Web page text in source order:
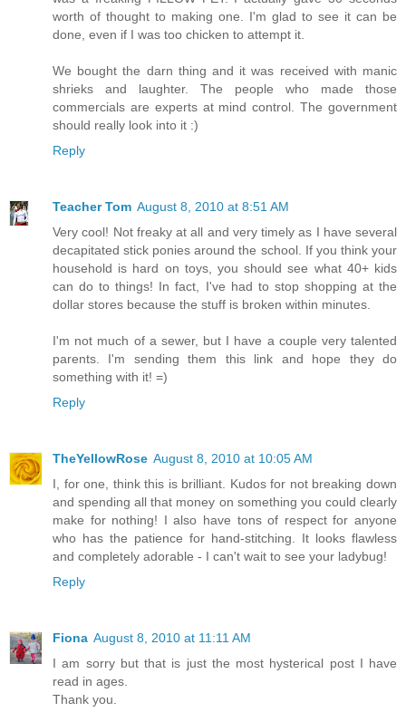
worth of thought to making one. I'm glad to see it can be
done, even if I was too chicken to attempt it.
We bought the darn thing and it was received with manic
shrieks and laughter. The people who made those
commercials are experts at mind control. The government
should really look into it :)
Reply
Teacher Tom August 8, 2010 at 8:51 AM
Very cool! Not freaky at all and very timely as I have several
decapitated stick ponies around the school. If you think your
household is hard on toys, you should see what 40+ kids
can do to things! In fact, I've had to stop shopping at the
dollar stores because the stuff is broken within minutes.
I'm not much of a sewer, but I have a couple very talented
parents. I'm sending them this link and hope they do
something with it! =)
Reply
TheYellowRose August 8, 2010 at 10:05 AM
I, for one, think this is brilliant. Kudos for not breaking down
and spending all that money on something you could clearly
make for nothing! I also have tons of respect for anyone
who has the patience for hand-stitching. It looks flawless
and completely adorable - I can't wait to see your ladybug!
Reply
Fiona August 8, 2010 at 11:11 AM
I am sorry but that is just the most hysterical post I have
read in ages.
Thank you.